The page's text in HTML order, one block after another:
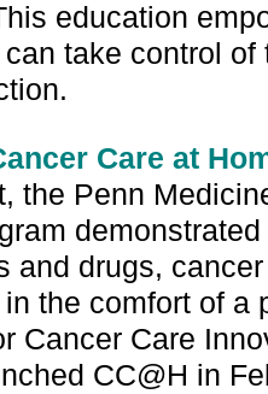
education
take control of
Care at
the Penn
and drugs,
the comfort of a
Cancer Care
CC@H in